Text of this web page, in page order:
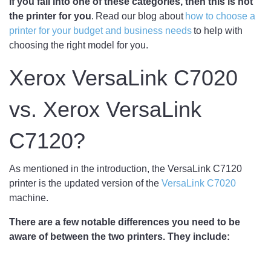
the printer for you. Read our blog abouthow to choose a
printer for your budget and business needsto help with
choosing the right model for you.
Xerox VersaLink C7020
vs. Xerox VersaLink
C7120?
As mentioned in the introduction, the VersaLink C7120
printer is the updated version of the VersaLink C7020
machine.
There are a few notable differences you need to be
aware of between the two printers. They include: